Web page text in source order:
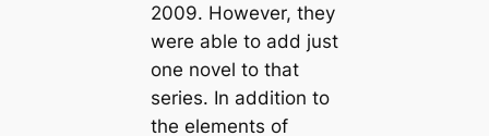
2009. However, they
were able to add just
one novel to that
series. In addition to
the elements of